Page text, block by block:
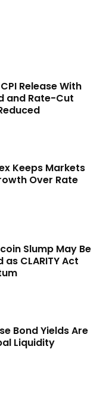
Release With
and Rate-Cut
Keeps Markets
Over Rate
Slump May Be
as CLARITY Act
Bond Yields Are
Liquidity